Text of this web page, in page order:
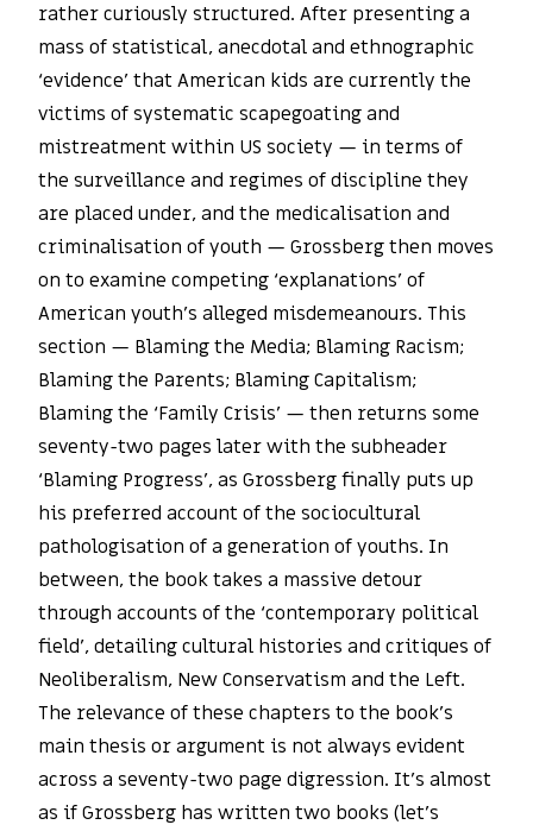
rather curiously structured. After presenting a
mass of statistical, anecdotal and ethnographic
‘evidence’ that American kids are currently the
victims of systematic scapegoating and
mistreatment within US society — in terms of
the surveillance and regimes of discipline they
are placed under, and the medicalisation and
criminalisation of youth — Grossberg then moves
on to examine competing ‘explanations’ of
American youth’s alleged misdemeanours. This
section — Blaming the Media; Blaming Racism;
Blaming the Parents; Blaming Capitalism;
Blaming the ‘Family Crisis’ — then returns some
seventy-two pages later with the subheader
‘Blaming Progress’, as Grossberg finally puts up
his preferred account of the sociocultural
pathologisation of a generation of youths. In
between, the book takes a massive detour
through accounts of the ‘contemporary political
field’, detailing cultural histories and critiques of
Neoliberalism, New Conservatism and the Left.
The relevance of these chapters to the book’s
main thesis or argument is not always evident
across a seventy-two page digression. It’s almost
as if Grossberg has written two books (let’s